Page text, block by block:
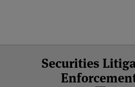
Securities
Facebook
Twitter
LinkedIn
YouTube